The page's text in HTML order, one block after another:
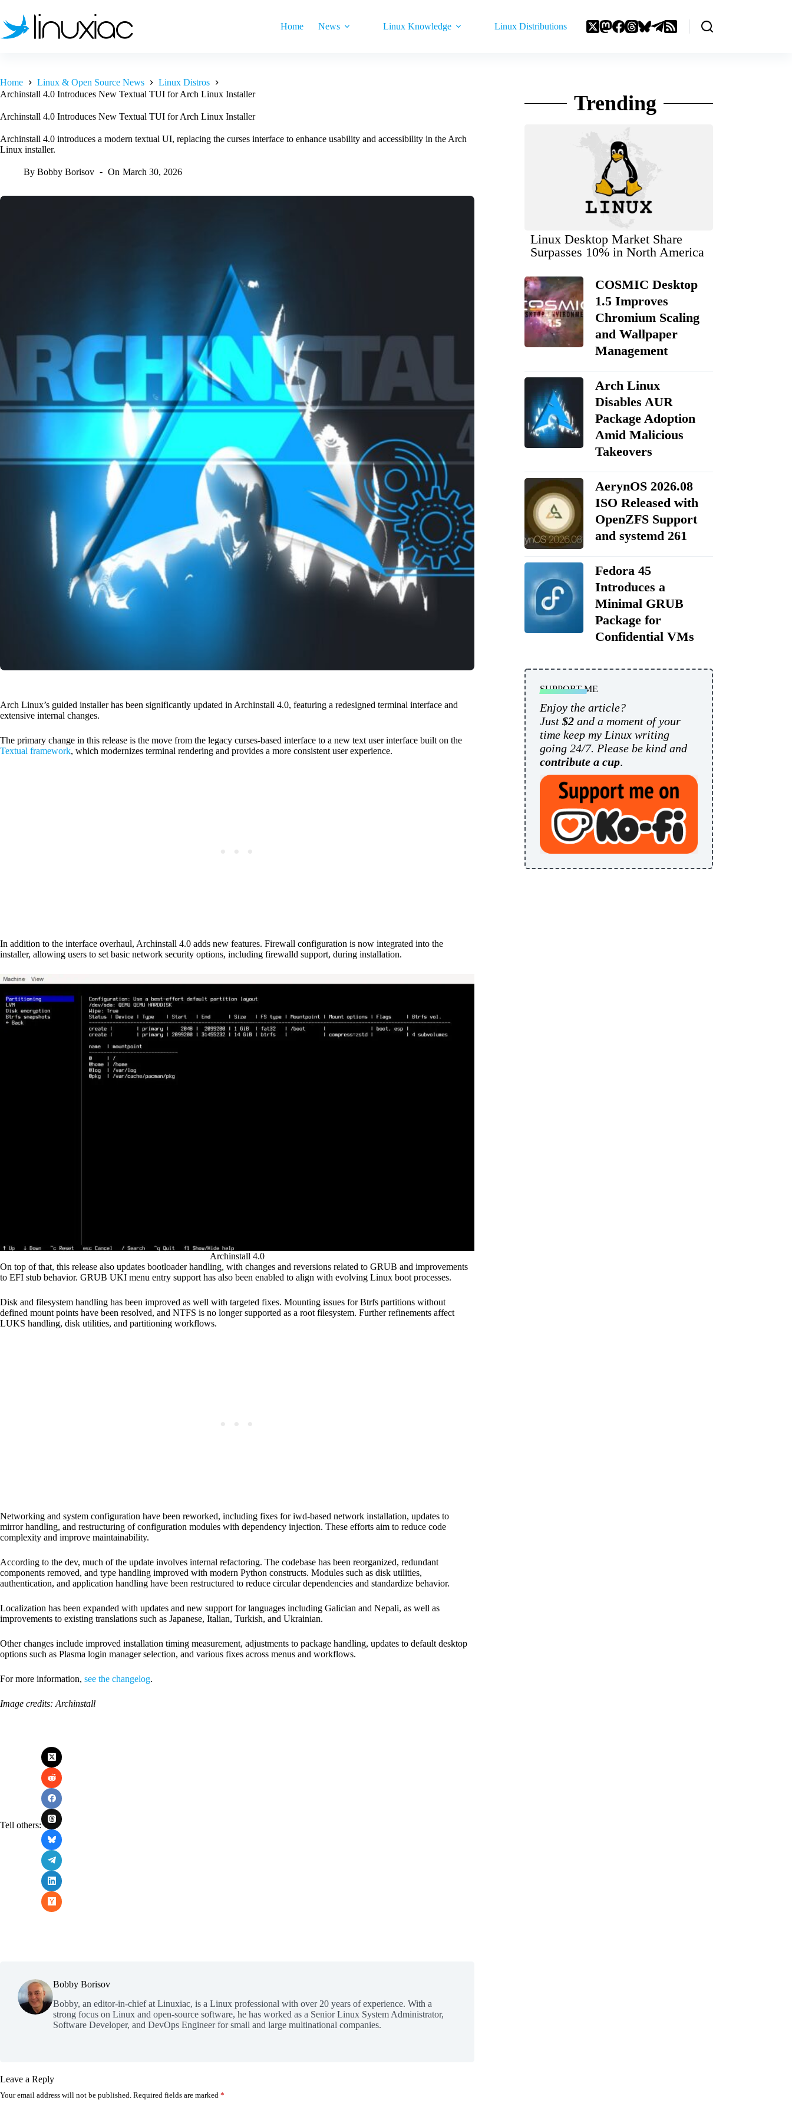
content
Home News Linux Knowledge Linux Distributions
Home Linux & Open Source News
Linux Distros
Archinstall 4.0 Introduces New Textual TUI for Arch Linux Installer
Archinstall 4.0 Introduces New Textual TUI for Arch Linux Installer
Archinstall 4.0 introduces a modern textual UI, replacing the curses interface to enhance usability and accessibility in the Arch
Linux installer.
By Bobby Borisov On March 30, 2026
Arch Linux’s guided installer has been significantly updated in Archinstall 4.0, featuring a redesigned terminal interface and
extensive internal changes.
The primary change in this release is the move from the legacy curses-based interface to a new text user interface built on the
Textual framework, which modernizes terminal rendering and provides a more consistent user experience.
In addition to the interface overhaul, Archinstall 4.0 adds new features. Firewall configuration is now integrated into the
installer, allowing users to set basic network security options, including firewalld support, during installation.
Archinstall 4.0
On top of that, this release also updates bootloader handling, with changes and reversions related to GRUB and improvements
to EFI stub behavior. GRUB UKI menu entry support has also been enabled to align with evolving Linux boot processes.
Disk and filesystem handling has been improved as well with targeted fixes. Mounting issues for Btrfs partitions without
defined mount points have been resolved, and NTFS is no longer supported as a root filesystem. Further refinements affect
LUKS handling, disk utilities, and partitioning workflows.
Networking and system configuration have been reworked, including fixes for iwd-based network installation, updates to
mirror handling, and restructuring of configuration modules with dependency injection. These efforts aim to reduce code
complexity and improve maintainability.
According to the dev, much of the update involves internal refactoring. The codebase has been reorganized, redundant
components removed, and type handling improved with modern Python constructs. Modules such as disk utilities,
authentication, and application handling have been restructured to reduce circular dependencies and standardize behavior.
Localization has been expanded with updates and new support for languages including Galician and Nepali, as well as
improvements to existing translations such as Japanese, Italian, Turkish, and Ukrainian.
Other changes include improved installation timing measurement, adjustments to package handling, updates to default desktop
options such as Plasma login manager selection, and various fixes across menus and workflows.
For more information, see the changelog.
Image credits: Archinstall
Tell others:
Bobby Borisov
Bobby, an editor-in-chief at Linuxiac, is a Linux professional with over 20 years of experience. With a
strong focus on Linux and open-source software, he has worked as a Senior Linux System Administrator,
Software Developer, and DevOps Engineer for small and large multinational companies.
Leave a Reply
Your email address will not be published. Required fields are marked *
Trending
Linux Desktop Market Share
Surpasses 10% in North America
COSMIC Desktop
1.5 Improves
Chromium Scaling
and Wallpaper
Management
Arch Linux
Disables AUR
Package Adoption
Amid Malicious
Takeovers
AerynOS 2026.08
ISO Released with
OpenZFS Support
and systemd 261
Fedora 45
Introduces a
Minimal GRUB
Package for
Confidential VMs
SUPPORT ME
Enjoy the article?
Just $2and a moment of your
time keep my Linux writing
going 24/7. Please be kind and
contribute a cup.